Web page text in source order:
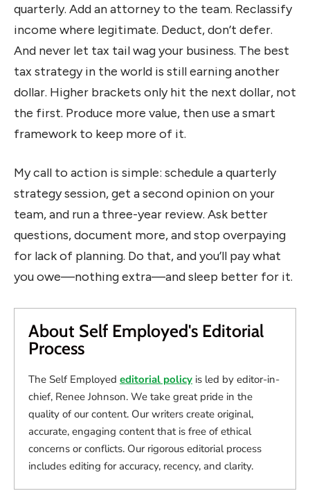
quarterly. Add an attorney to the team. Reclassify
income where legitimate. Deduct, don’t defer.
And never let tax tail wag your business. The best
tax strategy in the world is still earning another
dollar. Higher brackets only hit the next dollar, not
the first. Produce more value, then use a smart
framework to keep more of it.
My call to action is simple: schedule a quarterly
strategy session, get a second opinion on your
team, and run a three-year review. Ask better
questions, document more, and stop overpaying
for lack of planning. Do that, and you’ll pay what
you owe—nothing extra—and sleep better for it.
About Self Employed's Editorial
Process
The Self Employed editorial policy is led by editor-in-
chief, Renee Johnson. We take great pride in the
quality of our content. Our writers create original,
accurate, engaging content that is free of ethical
concerns or conflicts. Our rigorous editorial process
includes editing for accuracy, recency, and clarity.